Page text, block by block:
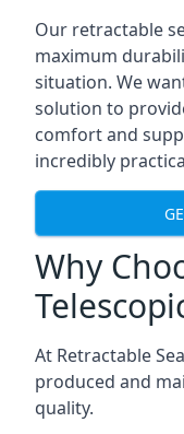
Our retractable
maximum
situation. We
solution to
comfort and
incredibly
Why
At Retractable
produced and
quality.